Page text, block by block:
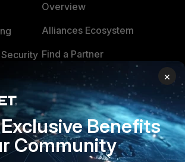
Overview
Alliances Ecosystem
Find a Partner
Become a Partner
Partner Login
TRUST CENTER
Trusted Company
×
Benefits
Community